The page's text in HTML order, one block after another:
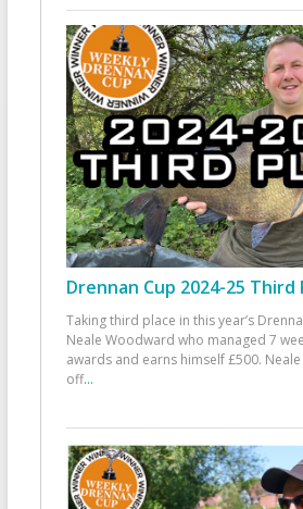
Drennan Cup 2024-25 Third
Taking third place in this year’s
Neale Woodward who managed 7
awards and earns himself £500.
off...